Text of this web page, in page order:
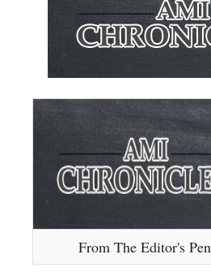
From The Editor's Pen